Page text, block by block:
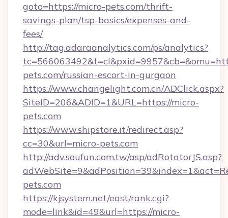
goto=https://micro-pets.com/thrift-
savings-plan/tsp-basics/expenses-and-
fees/
http://tag.adaraanalytics.com/ps/analytics?
pets.com/russian-escort-in-gurgaon
https://www.changelight.com.cn/ADClick.aspx?
SiteID=206&ADID=1&URL=https://micro-
pets.com
https://www.shipstore.it/redirect.asp?
cc=30&url=micro-pets.com
http://adv.soufun.com.tw/asp/adRotatorJS.asp?
pets.com
https://kjsystem.net/east/rank.cgi?
mode=link&id=49&url=https://micro-